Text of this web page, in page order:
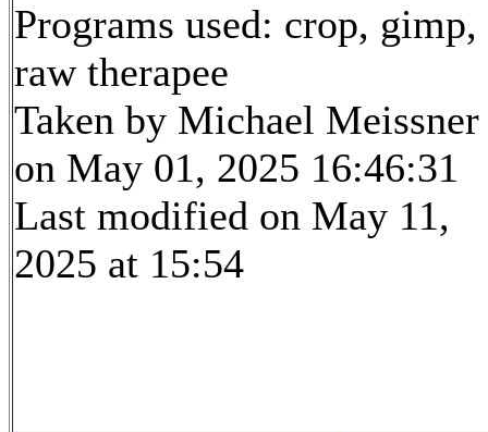
Programs used: crop, gimp,
raw therapee
Taken by Michael Meissner
on May 01, 2025 16:46:31
Last modified on May 11,
2025 at 15:54